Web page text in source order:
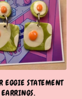
EGGIE STATEMENT
EARRINGS.